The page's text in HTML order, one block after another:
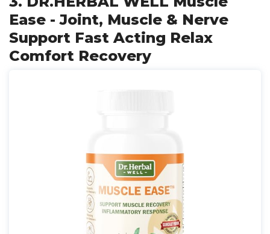
Ease - Joint, Muscle & Nerve
Support Fast Acting Relax
Comfort Recovery